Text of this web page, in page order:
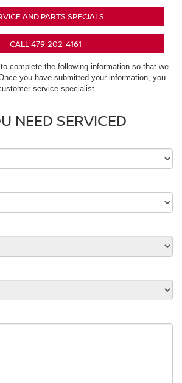
AND PARTS SPECIALS
CALL 479-202-4161
complete the following information so that we
you have submitted your information, you
service specialist.
NEED SERVICED